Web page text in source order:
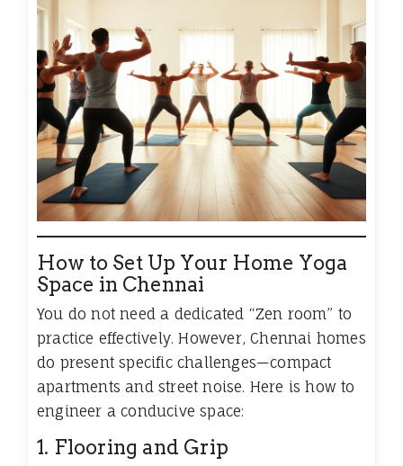
How to Set Up Your Home Yoga
Space in Chennai
You do not need a dedicated “Zen room” to
practice effectively. However, Chennai homes
do present specific challenges—compact
apartments and street noise. Here is how to
engineer a conducive space:
1. Flooring and Grip